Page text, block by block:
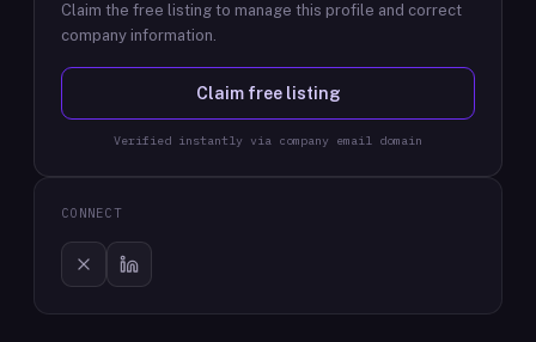
Claim the free listing to manage this profile and correct
company information.
Claim free listing
Verified instantly via company email domain
CONNECT